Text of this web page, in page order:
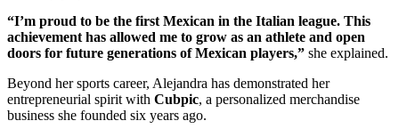
“I’m proud to be the first Mexican in the Italian league. This
achievement has allowed me to grow as an athlete and open
doors for future generations of Mexican players,” she explained.
Beyond her sports career, Alejandra has demonstrated her
entrepreneurial spirit with Cubpic, a personalized merchandise
business she founded six years ago.